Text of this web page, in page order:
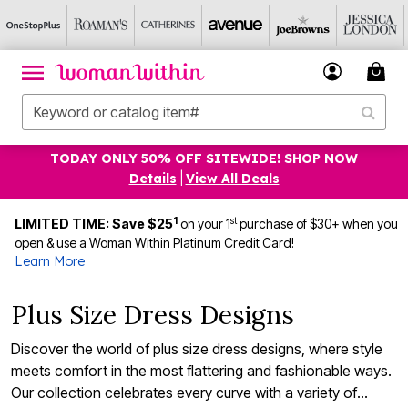
TODAY ONLY 50% OFF SITEWIDE! SHOP NOW
Details
View All Deals
LIMITED TIME: Save $251 on your 1stpurchase of $30+ when you
open & use a Woman Within Platinum Credit Card!
Learn More
Plus Size Dress Designs
Discover the world of plus size dress designs, where style
meets comfort in the most flattering and fashionable ways.
Our collection celebrates every curve with a variety of